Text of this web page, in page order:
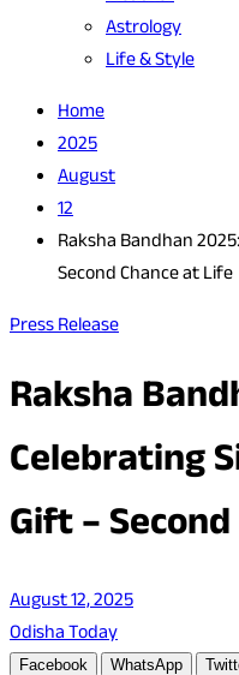
Astrology
Life & Style
Home
2025
August
12
Raksha Bandhan
Second Chance at Life
Press Release
Raksha
Celebrating
Gift –
August 12, 2025
Odisha Today
Facebook WhatsApp